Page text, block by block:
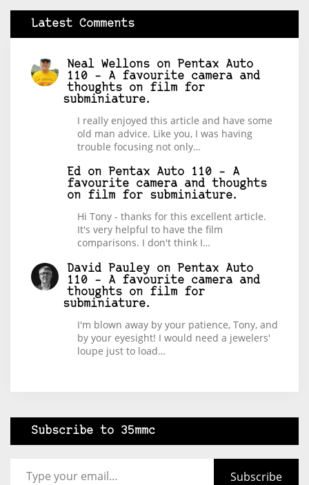
Latest Comments
Neal Wellons on
Pentax Auto
110 – A favourite camera and
thoughts on film for
subminiature.
I really enjoyed this article and have some
old man advice. Like you, I was having
trouble focusing not only…
Ed on
Pentax Auto 110 – A
favourite camera and thoughts
on film for subminiature.
Hi Tony - thanks for this excellent article.
It's very helpful to have the film
comparisons. I don't think I…
David Pauley on
Pentax Auto
110 – A favourite camera and
thoughts on film for
subminiature.
I'm blown away by your patience, Tony, and
by your eyesight! I would need a jewelers'
loupe just to load…
Subscribe to 35mmc
Subscribe